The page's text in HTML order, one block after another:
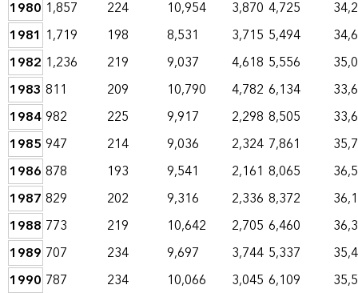
1980 1,857 224 10,954 3,870 4,725
1981 1,719 198 8,531 3,715 5,494
1982 1,236 219 9,037 4,618 5,556
1983 811 209 10,790 4,782 6,134
1984982 225 9,917 2,298 8,505
1985 947 214 9,036 2,324 7,861
1986 878 193 9,541 2,161 8,065
1987 829 202 9,316 2,336 8,372
1988 773 219 10,642 2,705 6,460
1989 707 234 9,697 3,744 5,337
1990 787 234 10,066 3,045 6,109